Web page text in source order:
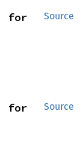
Source
Source